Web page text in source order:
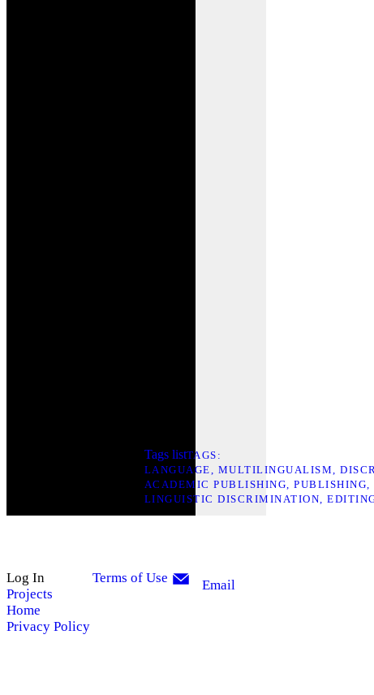
Tags listTAGS
LANGUAGE
MULTILINGUALISM
ACADEMIC PUBLISHING PUBLISHING
LINGUISTIC DISCRIMINATION
Log In
Projects
Home
Privacy Policy
Terms of Use Email